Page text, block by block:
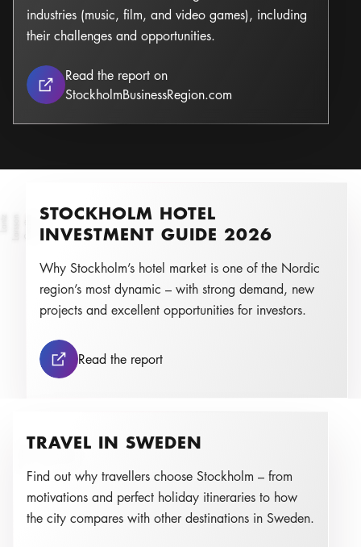
industries (music, film, and video games), including
their challenges and opportunities.
Read the report on
StockholmBusinessRegion.com
Photo:
STOCKHOLM HOTEL
INVESTMENT GUIDE 2026
Why Stockholm’s hotel market is one of the Nordic
region’s most dynamic – with strong demand, new
projects and excellent opportunities for investors.
Read the reportStockholm Hotel Investment Guide
Photo:
J
ul
i
a
D
o
n
k
a
,
F
L
B
E
u
r
o
p
TRAVEL IN SWEDEN
Find out why travellers choose Stockholm – from
motivations and perfect holiday itineraries to how
the city compares with other destinations in Sweden.